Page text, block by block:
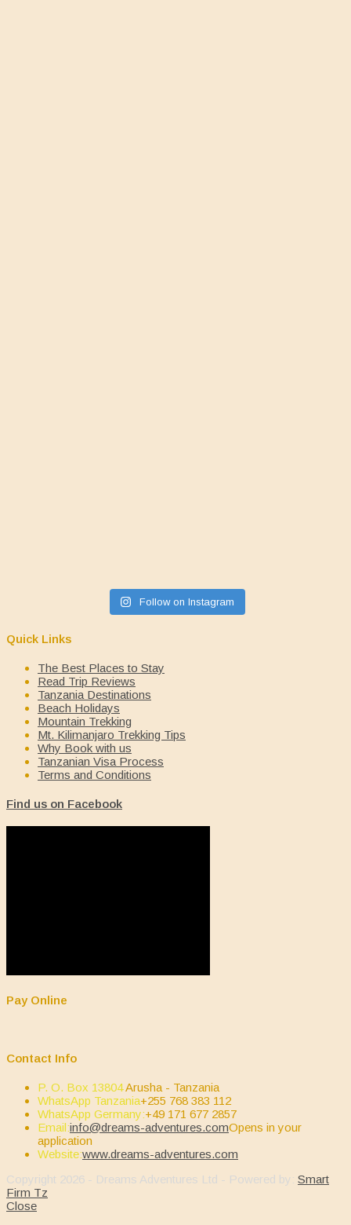
Follow on Instagram
Quick Links
The Best Places to Stay
Read Trip Reviews
Tanzania Destinations
Beach Holidays
Mountain Trekking
Mt. Kilimanjaro Trekking Tips
Why Book with us
Tanzanian Visa Process
Terms and Conditions
Find us on Facebook
Pay Online
Contact Info
P. O. Box 13804Arusha - Tanzania
WhatsApp Tanzania+255 768 383 112
WhatsApp Germany:+49 171 677 2857
Email:info@dreams-adventures.comOpens in your
application
Website:www.dreams-adventures.com
Copyright 2026 - Dreams Adventures Ltd - Powered by: Smart
Firm Tz
Close